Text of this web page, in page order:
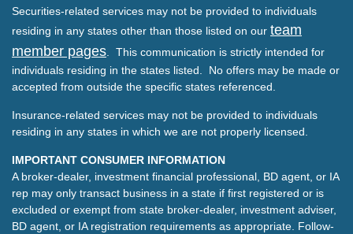
Securities-related services may not be provided to individuals
residing in any states other than those listed on our team
member pages. This communication is strictly intended for
individuals residing in the states listed. No offers may be made or
accepted from outside the specific states referenced.
Insurance-related services may not be provided to individuals
residing in any states in which we are not properly licensed.
IMPORTANT CONSUMER INFORMATION
A broker-dealer, investment financial professional, BD agent, or IA
rep may only transact business in a state if first registered or is
excluded or exempt from state broker-dealer, investment adviser,
BD agent, or IA registration requirements as appropriate. Follow-